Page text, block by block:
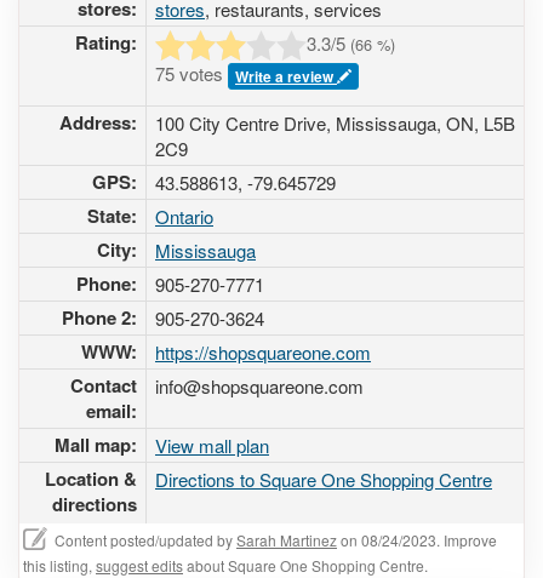
stores:
stores, restaurants, services
Rating: 3.3/5 (66 %)
75 votes Write a review
Address:
100 City Centre Drive, Mississauga, ON, L5B
2C9
GPS: 43.588613, -79.645729
State: Ontario
City: Mississauga
Phone: 905-270-7771
Phone 2: 905-270-3624
WWW: https://shopsquareone.com
Contact
email:
info@shopsquareone.com
Mall map: View mall plan
Location &
directions
Directions to Square One Shopping Centre
Content posted/updated bySarah Martinezon 08/24/2023. Improve
this listing, suggest editsabout Square One Shopping Centre.